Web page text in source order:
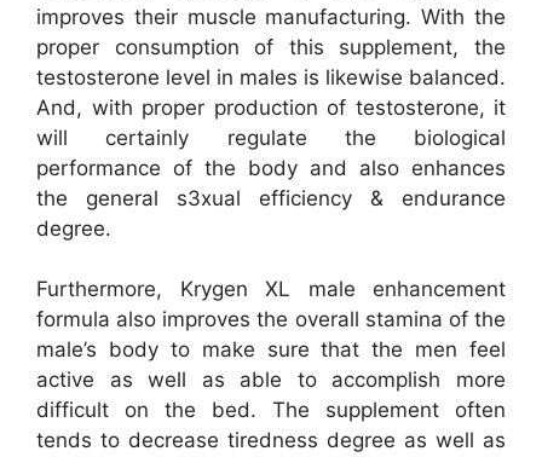
improves their muscle manufacturing. With the
proper consumption of this supplement, the
testosterone level in males is likewise balanced.
And, with proper production of testosterone, it
will certainly regulate the biological
performance of the body and also enhances
the general s3xual efficiency & endurance
degree.
Furthermore, Krygen XL male enhancement
formula also improves the overall stamina of the
male’s body to make sure that the men feel
active as well as able to accomplish more
difficult on the bed. The supplement often
tends to decrease tiredness degree as well as